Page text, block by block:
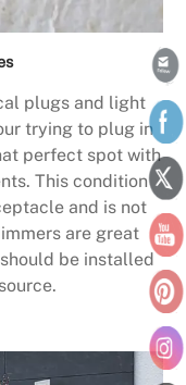
plugs and light
trying to plug in
perfect spot with
This condition
and is not
are great
be installed